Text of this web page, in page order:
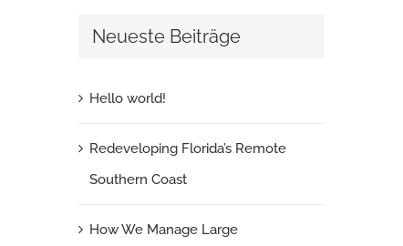
Neueste Beiträge
Hello world!
Redeveloping Florida’s Remote
Southern Coast
How We Manage Large